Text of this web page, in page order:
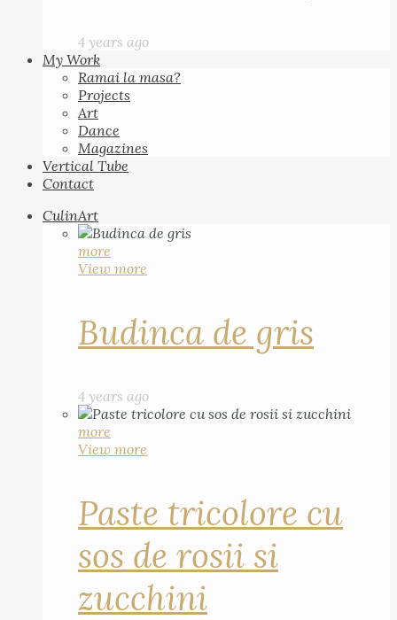
4 years ago
My Work
Ramai la masa?
Projects
Art
Dance
Magazines
Vertical Tube
Contact
CulinArt
more
View more
Budinca de gris
4 years ago
more
View more
Paste tricolore cu
sos de rosii si
zucchini